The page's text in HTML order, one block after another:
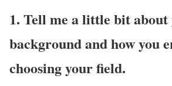
1. Tell me a little bit
background and how you
choosing your field.